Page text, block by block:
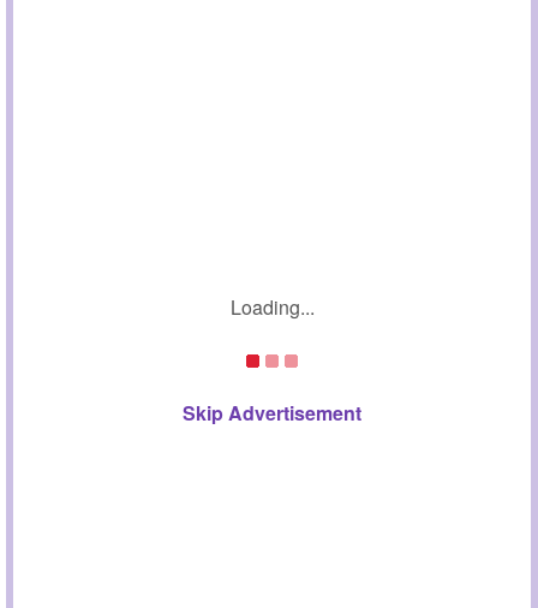
Loading...
Skip Advertisement